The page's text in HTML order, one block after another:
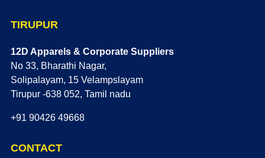
TIRUPUR
12D Apparels & Corporate Suppliers
No 33, Bharathi Nagar,
Solipalayam, 15 Velampslayam
Tirupur -638 052, Tamil nadu
+91 90426 49668
CONTACT